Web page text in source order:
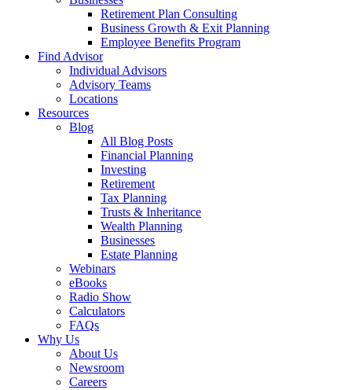
Retirement Plan Consulting
Business Growth & Exit Planning
Employee Benefits Program
Find Advisor
Individual Advisors
Advisory Teams
Locations
Resources
Blog
All Blog Posts
Financial Planning
Investing
Retirement
Tax Planning
Trusts & Inheritance
Wealth Planning
Businesses
Estate Planning
Webinars
eBooks
Radio Show
Calculators
FAQs
Why Us
About Us
Newsroom
Careers